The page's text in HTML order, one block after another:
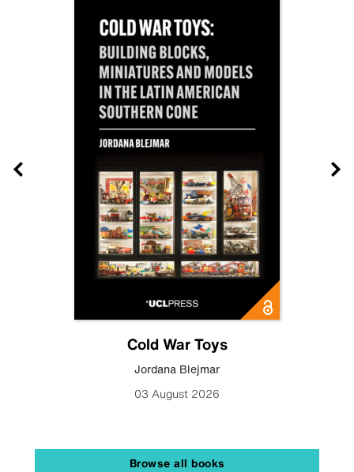
Cold War Toys
Jordana Blejmar
03 August 2026
Browse all books